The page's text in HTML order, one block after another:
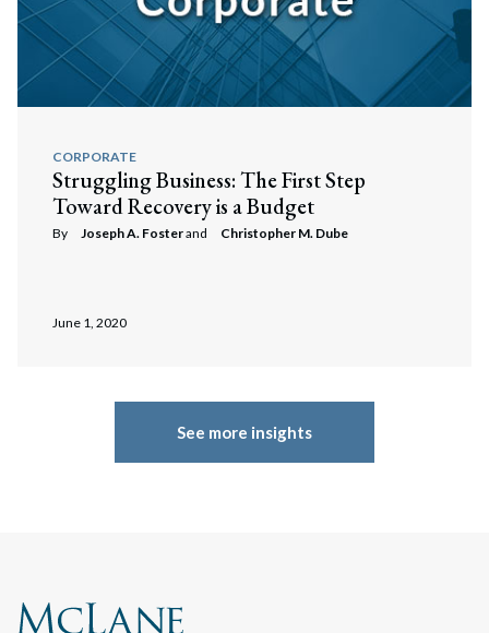
CORPORATE
Struggling Business: The First Step
Toward Recovery is a Budget
By Joseph A. Fosterand Christopher M. Dube
June 1, 2020
See more insights